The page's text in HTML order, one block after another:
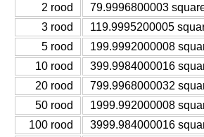
2 rood
79.9996800003
3 rood
119.9995200005
5 rood
199.9992000008
10 rood
399.9984000016
20 rood
799.9968000032
50 rood
1999.992000008
100 rood
3999.984000016